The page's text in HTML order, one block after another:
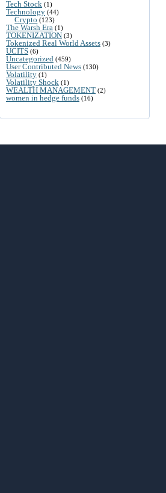
Tech Stock (1)
Technology (44)
Crypto (123)
The Warsh Era (1)
TOKENIZATION (3)
Tokenized Real World Assets (3)
UCITS (6)
Uncategorized (459)
User Contributed News (130)
Volatility (1)
Volatility Shock (1)
WEALTH MANAGEMENT (2)
women in hedge funds (16)